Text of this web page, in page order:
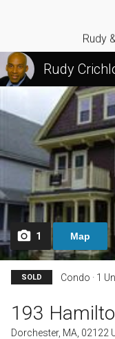
Rudy
Rudy
1 Map
SOLD Condo · 1
193
Dorchester, MA, 02122